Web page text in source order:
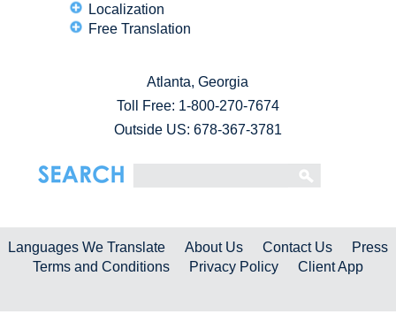
Localization
Free Translation
Atlanta, Georgia
Toll Free: 1-800-270-7674
Outside US: 678-367-3781
Languages We Translate About Us Contact Us
Press
Terms and Conditions
Privacy Policy Client App